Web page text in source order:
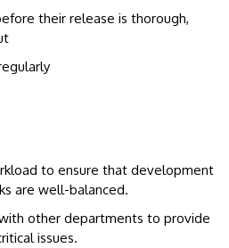
their release is thorough,
to ensure that development
are well-balanced.
other departments to provide
issues.